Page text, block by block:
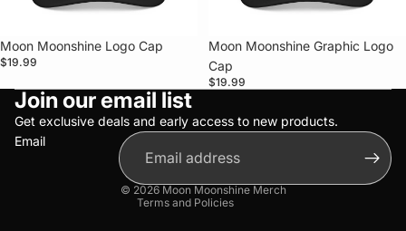
Moon Moonshine Logo Cap
$19.99
Moon Moonshine Graphic Logo
Cap
$19.99
Join our email list
Get exclusive deals and early access to new products.
Email
© 2026 Moon Moonshine Merch
Terms and Policies
Refund policy
Terms of service
Shipping policy
Contact information